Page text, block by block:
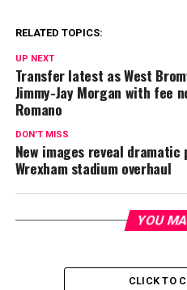
RELATED TOPICS:
UP NEXT
Transfer latest as West
Jimmy-Jay Morgan with fee
Romano
DON'T MISS
New images reveal dramatic
Wrexham stadium overhaul
YOU
CLICK TO